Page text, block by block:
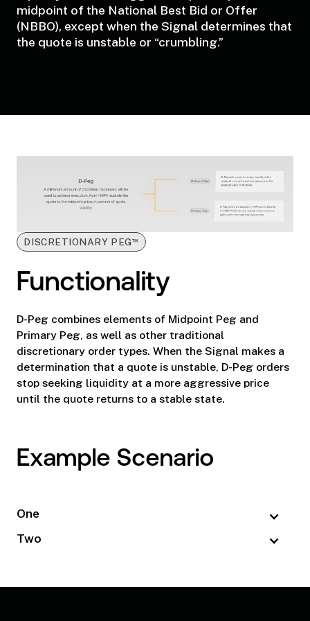
midpoint of the National Best Bid or Offer
(NBBO), except when the Signal determines that
the quote is unstable or “crumbling.”
DISCRETIONARY PEG™
Functionality
D-Peg combines elements of Midpoint Peg and
Primary Peg, as well as other traditional
discretionary order types. When the Signal makes a
determination that a quote is unstable, D-Peg orders
stop seeking liquidity at a more aggressive price
until the quote returns to a stable state.
Example Scenario
One
Two